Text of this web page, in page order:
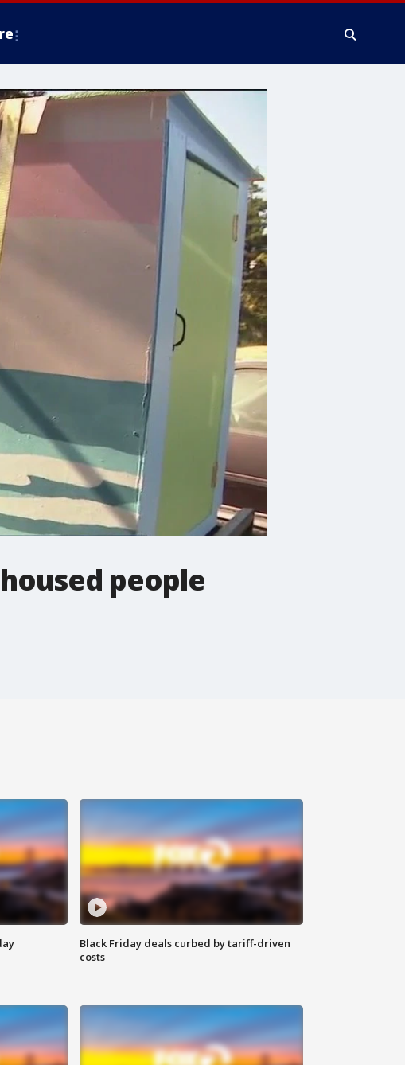
people
Black Friday deals curbed by tariff-driven
costs